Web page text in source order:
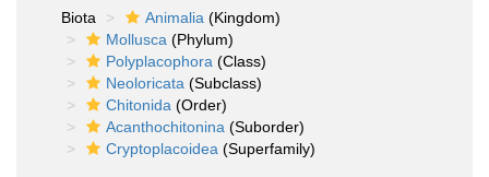
Biota
Animalia (Kingdom)
Mollusca (Phylum)
Polyplacophora (Class)
Neoloricata (Subclass)
Chitonida (Order)
Acanthochitonina (Suborder)
Cryptoplacoidea (Superfamily)